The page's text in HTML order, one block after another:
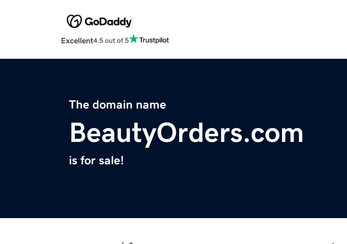
Excellent4.5 out of 5
The domain name
BeautyOrders.com
is for sale!